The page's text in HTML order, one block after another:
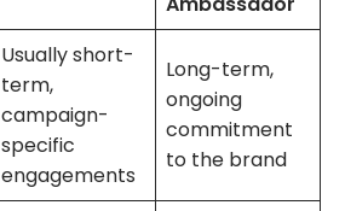
Usually short-
term,
campaign-
specific
engagements
Long-term,
ongoing
commitment
to the brand